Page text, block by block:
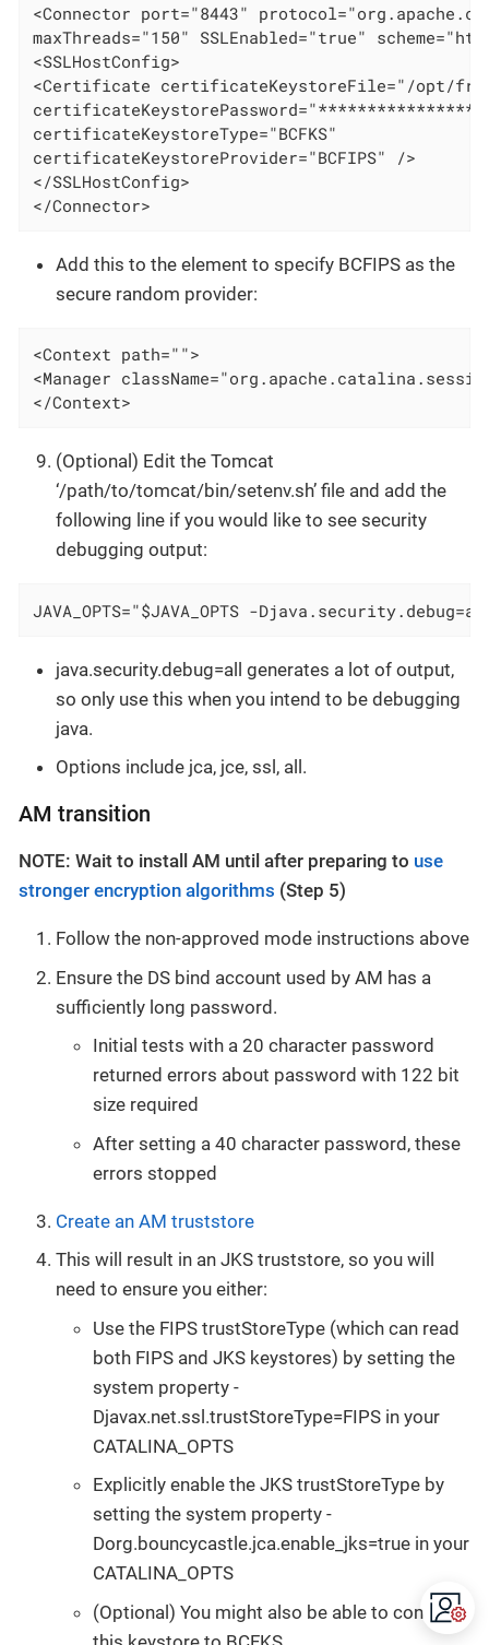
<Connector port="8443"
maxThreads="150" SSLEnabled="true"
<SSLHostConfig>
<Certificate certificateKeystoreFile="/opt/
certificateKeystoreType="BCFKS"
certificateKeystoreProvider="BCFIPS" />
</SSLHostConfig>
</Connector>
Add this to the element to specify BCFIPS as the
secure random provider:
<Context path="">
<Manager
</Context>
(Optional) Edit the Tomcat
‘/path/to/tomcat/bin/setenv.sh’ file and add the
following line if you would like to see security
debugging output:
JAVA_OPTS="$JAVA_OPTS -
java.security.debug=all generates a lot of output,
so only use this when you intend to be debugging
java.
Options include jca, jce, ssl, all.
AM transition
NOTE: Wait to install AM until after preparing to use
stronger encryption algorithms (Step 5)
Follow the non-approved mode instructions above
Ensure the DS bind account used by AM has a
sufficiently long password.
Initial tests with a 20 character password
returned errors about password with 122 bit
size required
After setting a 40 character password, these
errors stopped
Create an AM truststore
This will result in an JKS truststore, so you will
need to ensure you either:
Use the FIPS trustStoreType (which can read
both FIPS and JKS keystores) by setting the
system property -
Djavax.net.ssl.trustStoreType=FIPS in your
CATALINA_OPTS
Explicitly enable the JKS trustStoreType by
setting the system property -
Dorg.bouncycastle.jca.enable_jks=true in your
CATALINA_OPTS
(Optional) You might also be able to convert